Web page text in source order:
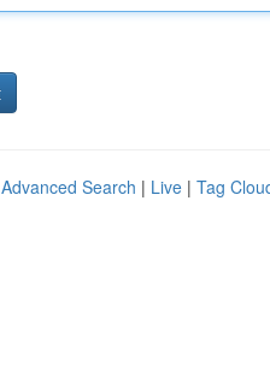
Advanced Search | Live | Tag